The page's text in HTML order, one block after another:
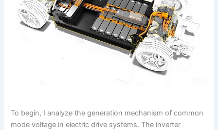
To begin, I analyze the generation mechanism of common
mode voltage in electric drive systems. The inverter